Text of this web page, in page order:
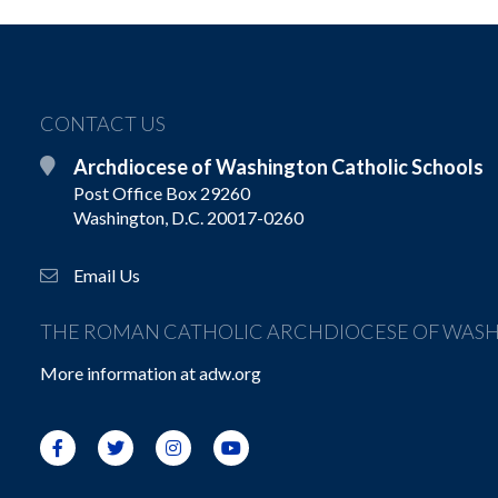
CONTACT US
Archdiocese of Washington Catholic Schools
Post Office Box 29260
Washington, D.C. 20017-0260
Email Us
THE ROMAN CATHOLIC ARCHDIOCESE OF
More information atadw.org